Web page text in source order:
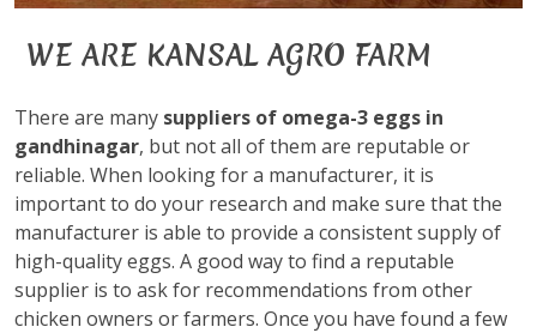
WE ARE KANSAL AGRO FARM
There are many suppliers of omega-3 eggs in
gandhinagar, but not all of them are reputable or
reliable. When looking for a manufacturer, it is
important to do your research and make sure that the
manufacturer is able to provide a consistent supply of
high-quality eggs. A good way to find a reputable
supplier is to ask for recommendations from other
chicken owners or farmers. Once you have found a few